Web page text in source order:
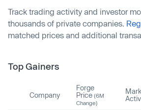
Track trading activity and investor
thousands of private companies.
matched prices and additional
Top Gainers
Company
Forge
Price (6M
Change)